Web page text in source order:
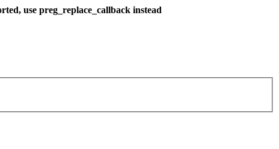
use preg_replace_callback instead